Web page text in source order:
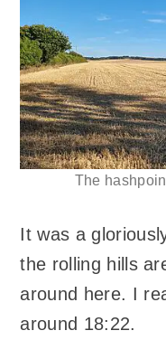
The
It was a
the rolling hills
around here. I
around 18:22.